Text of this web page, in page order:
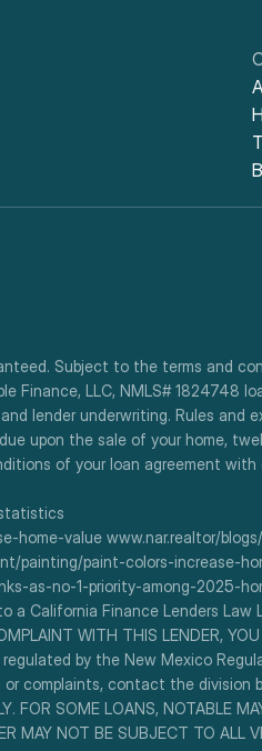
Subject to the terms and
Finance, LLC, NMLS# 1824748
lender underwriting. Rules and
upon the sale of your home,
of your loan agreement
home-value www.nar.realtor/
painting/paint-colors-increase-
as-no-1-priority-among-2025-
a California Finance Lenders
WITH THIS LENDER,
by the New Mexico
or complaints, contact the
SOME LOANS, NOTABLE
MAY NOT BE SUBJECT TO ALL